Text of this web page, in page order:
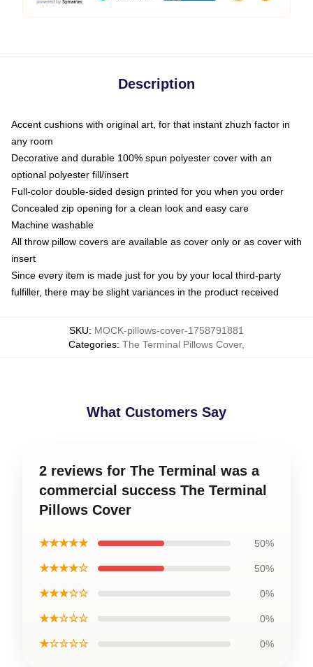
Description
Accent cushions with original art, for that instant zhuzh factor in
any room
Decorative and durable 100% spun polyester cover with an
optional polyester fill/insert
Full-color double-sided design printed for you when you order
Concealed zip opening for a clean look and easy care
Machine washable
All throw pillow covers are available as cover only or as cover with
insert
Since every item is made just for you by your local third-party
fulfiller, there may be slight variances in the product received
SKU: MOCK-pillows-cover-1758791881
Categories: The Terminal Pillows Cover,
What Customers Say
2 reviews for The Terminal was a
commercial success The Terminal
Pillows Cover
★★★★★ 50%
★★★★☆ 50%
★★★☆☆ 0%
★★☆☆☆ 0%
★☆☆☆☆ 0%